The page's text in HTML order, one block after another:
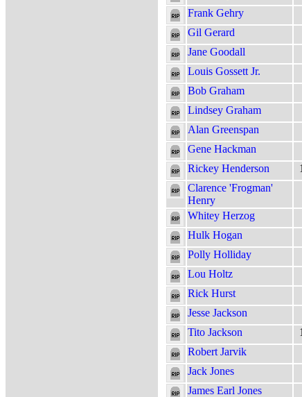
Frank Gehry
Gil Gerard
Jane Goodall
Louis Gossett Jr.
Bob Graham
Lindsey Graham
Alan Greenspan
Gene Hackman
Rickey Henderson
Clarence 'Frogman'
Henry
Whitey Herzog
Hulk Hogan
Polly Holliday
Lou Holtz
Rick Hurst
Jesse Jackson
Tito Jackson
Robert Jarvik
Jack Jones
James Earl Jones